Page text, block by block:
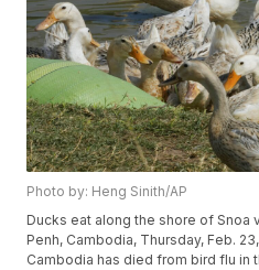
Photo by: Heng Sinith/AP
Ducks eat along the shore of Snoa
Penh, Cambodia, Thursday, Feb.
Cambodia has died from bird flu in